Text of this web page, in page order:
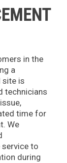
in the
a
site is
technicians
time for
We
to
during